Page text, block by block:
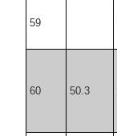
59
60 50.3